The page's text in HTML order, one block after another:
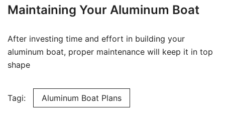
Maintaining Your Aluminum Boat
After investing time and effort in building your
aluminum boat, proper maintenance will keep it in top
shape
Tagi: Aluminum Boat Plans